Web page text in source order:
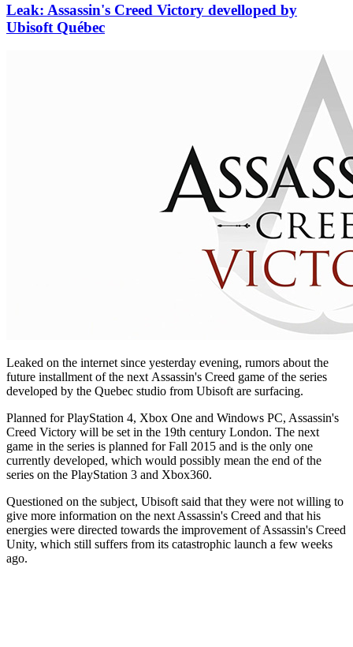
Leak: Assassin's Creed Victory develloped by
Ubisoft Québec
Leaked on the internet since yesterday evening, rumors about the
future installment of the next Assassin's Creed game of the series
developed by the Quebec studio from Ubisoft are surfacing.
Planned for PlayStation 4, Xbox One and Windows PC, Assassin's
Creed Victory will be set in the 19th century London. The next
game in the series is planned for Fall 2015 and is the only one
currently developed, which would possibly mean the end of the
series on the PlayStation 3 and Xbox360.
Questioned on the subject, Ubisoft said that they were not willing to
give more information on the next Assassin's Creed and that his
energies were directed towards the improvement of Assassin's Creed
Unity, which still suffers from its catastrophic launch a few weeks
ago.